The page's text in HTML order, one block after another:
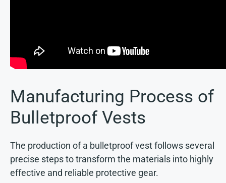
Manufacturing Process of
Bulletproof Vests
The production of a bulletproof vest follows several
precise steps to transform the materials into highly
effective and reliable protective gear.